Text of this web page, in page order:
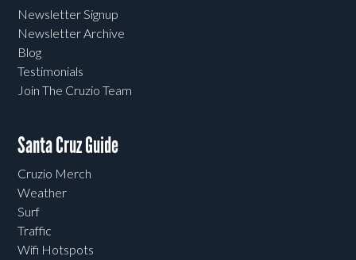
Newsletter Signup
Newsletter Archive
Blog
Testimonials
Join The Cruzio Team
Santa Cruz Guide
Cruzio Merch
Weather
Surf
Traffic
Wifi Hotspots